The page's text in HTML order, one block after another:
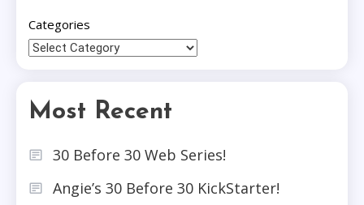
Categories
Most Recent
30 Before 30 Web Series!
Angie’s 30 Before 30 KickStarter!